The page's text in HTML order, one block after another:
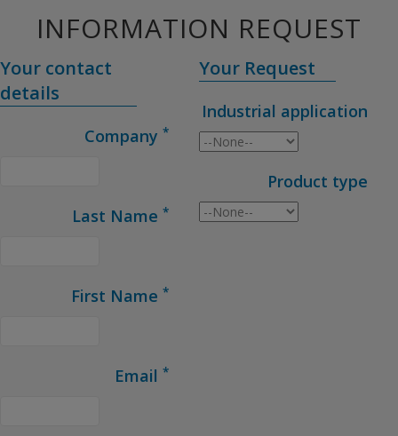
INFORMATION REQUEST
Your contact
details
Company *
Last Name *
First Name *
Email *
Your Request
Industrial application
Product type